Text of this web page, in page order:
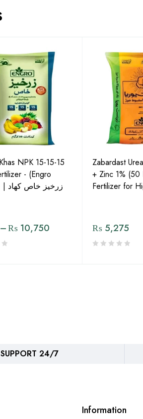
NPK 15-15-15
- (Engro
Fertilizer) | زرخیز خاص کھاد
–₨ 10,750
Zabardast
+ Zinc 1%
Fertilizer for
₨5,275
SUPPORT 24/7
Information